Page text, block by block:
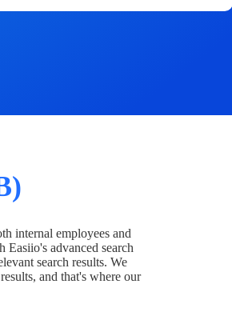
internal employees and
advanced search
search results. We
and that's where our